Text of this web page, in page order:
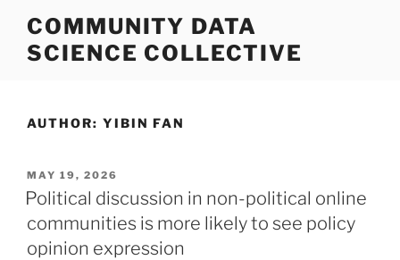
content
COMMUNITY DATA
SCIENCE COLLECTIVE
AUTHOR: YIBIN FAN
POSTED
ON
MAY 19, 2026
Political discussion in non-political online
communities is more likely to see policy
opinion expression